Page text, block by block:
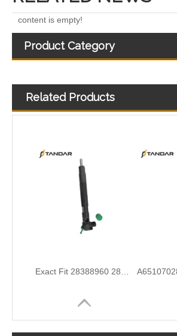
content is empty!
Product Category
Related Products
Wholesale Discounts Complete Common Rail Diesel Fuel Injector20977565 21244717 21246331 21446260 21451295 21457950 21457951 21457952 21458369 21467241 21467658 21499613